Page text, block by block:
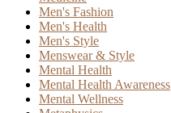
Men's Fashion
Men's Health
Men's Style
Menswear & Style
Mental Health
Mental Health Awareness
Mental Wellness